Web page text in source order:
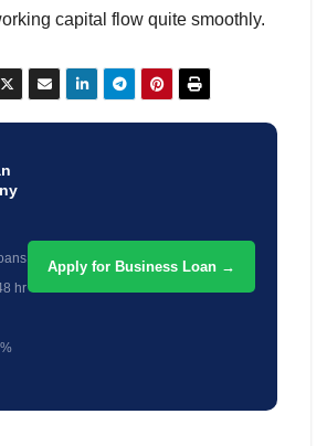
capital flow quite smoothly.
hr
Apply for Business Loan →